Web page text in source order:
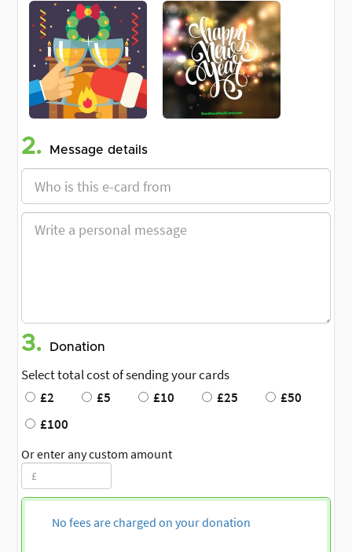
2. Message details
3. Donation
Select total cost of sending your cards
£2
£5 £10 £25
£50
£100
Or enter any custom amount
No fees are charged on your donation